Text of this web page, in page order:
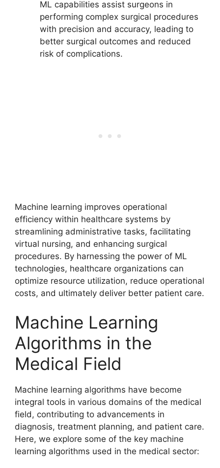
ML capabilities assist surgeons in
performing complex surgical procedures
with precision and accuracy, leading to
better surgical outcomes and reduced
risk of complications.
Machine learning improves operational
efficiency within healthcare systems by
streamlining administrative tasks, facilitating
virtual nursing, and enhancing surgical
procedures. By harnessing the power of ML
technologies, healthcare organizations can
optimize resource utilization, reduce operational
costs, and ultimately deliver better patient care.
Machine Learning
Algorithms in the
Medical Field
Machine learning algorithms have become
integral tools in various domains of the medical
field, contributing to advancements in
diagnosis, treatment planning, and patient care.
Here, we explore some of the key machine
learning algorithms used in the medical sector: